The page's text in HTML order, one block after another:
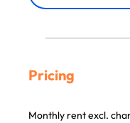
Pricing
Monthly rent excl.